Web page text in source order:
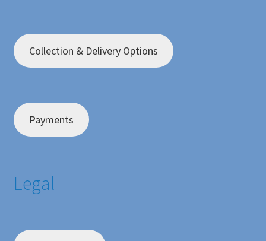
Collection & Delivery Options
Payments
Legal